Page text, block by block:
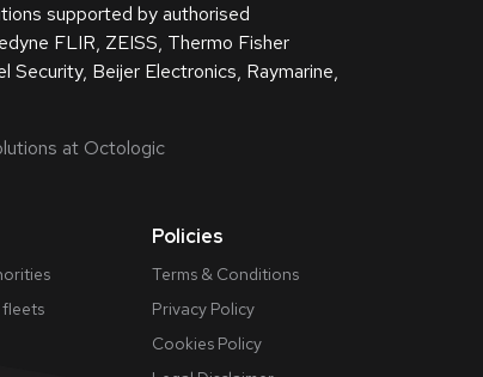
supported by authorised
FLIR, ZEISS, Thermo Fisher
Security, Beijer Electronics, Raymarine,
at Octologic
Policies
Terms & Conditions
Privacy Policy
Cookies Policy